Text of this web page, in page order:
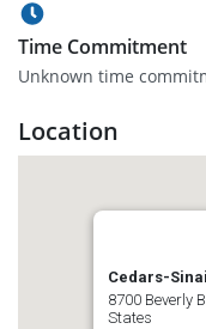
Time Commitment
Unknown time
Location
Cedars-
8700 Beverly
States